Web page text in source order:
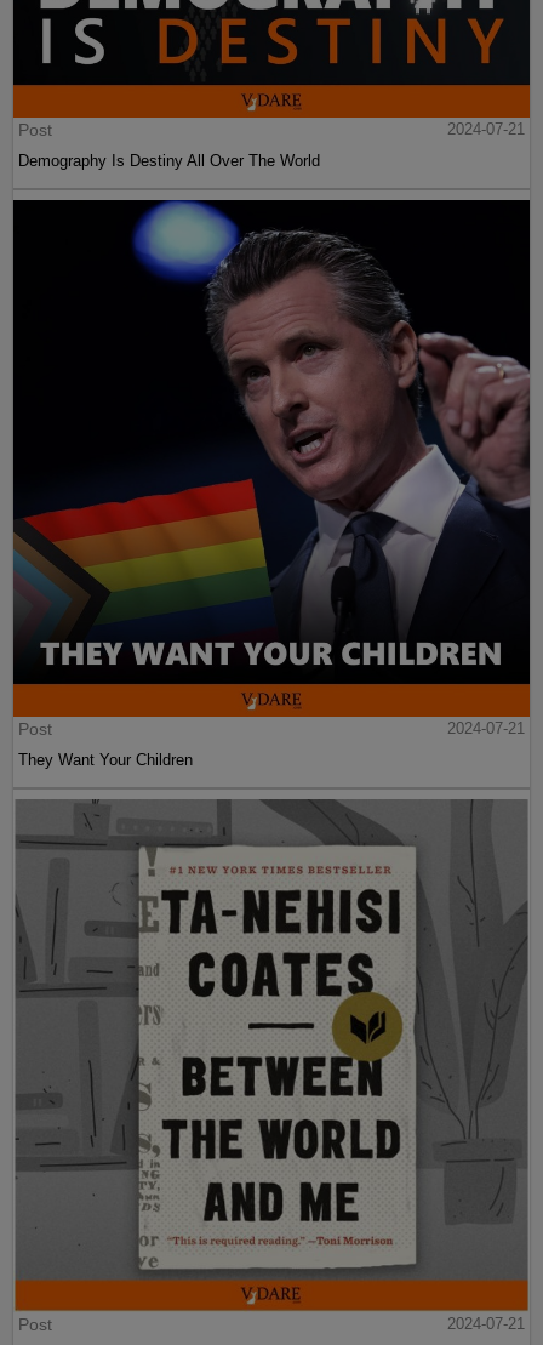
Post
2024-07-21
Demography Is Destiny All Over The World
Post
2024-07-21
They Want Your Children
Post
2024-07-21